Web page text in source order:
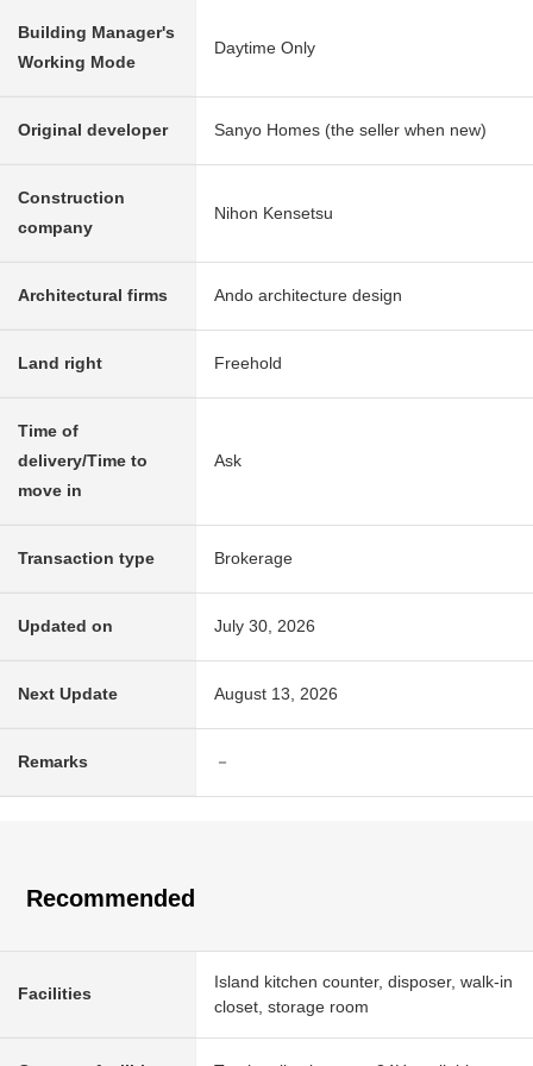
Building Manager's
Working Mode
Daytime Only
Original developer Sanyo Homes (the seller when new)
Construction
company
Nihon Kensetsu
Architectural firms Ando architecture design
Land right Freehold
Time of
delivery/Time to
move in
Ask
Transaction type Brokerage
Updated on July 30, 2026
Next Update August 13, 2026
Remarks －
Recommended
Facilities
Island kitchen counter, disposer, walk-in
closet, storage room